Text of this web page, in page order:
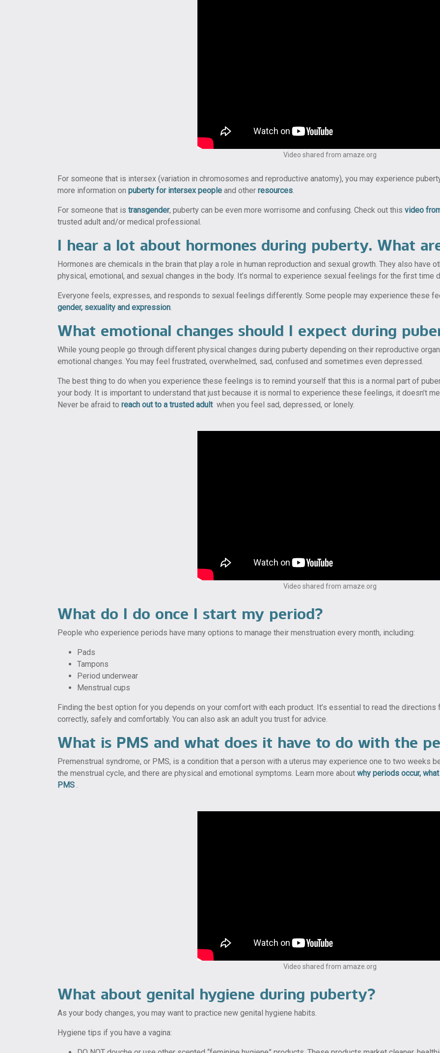
Video shared from amaze.org
For someone that is intersex (variation in chromosomes and reproductive anatomy), you may experience
more information on puberty for intersex people and other resources.
For someone that is transgender, puberty can be even more worrisome and confusing. Check out this video
trusted adult and/or medical professional.
I hear a lot about hormones during puberty. What
Hormones are chemicals in the brain that play a role in human reproduction and sexual growth. They also have
physical, emotional, and sexual changes in the body. It’s normal to experience sexual feelings for the first time
Everyone feels, expresses, and responds to sexual feelings differently. Some people may experience these
gender, sexuality and expression.
What emotional changes should I expect during
While young people go through different physical changes during puberty depending on their reproductive
emotional changes. You may feel frustrated, overwhelmed, sad, confused and sometimes even depressed.
The best thing to do when you experience these feelings is to remind yourself that this is a normal part of
your body. It is important to understand that just because it is normal to experience these feelings, it doesn’t
Never be afraid to reach out to a trusted adult when you feel sad, depressed, or lonely.
Video shared from amaze.org
What do I do once I start my period?
People who experience periods have many options to manage their menstruation every month, including:
Pads
Tampons
Period underwear
Menstrual cups
Finding the best option for you depends on your comfort with each product. It’s essential to read the
correctly, safely and comfortably. You can also ask an adult you trust for advice.
What is PMS and what does it have to do with the
Premenstrual syndrome, or PMS, is a condition that a person with a uterus may experience one to two weeks
the menstrual cycle, and there are physical and emotional symptoms. Learn more about why periods occur,
PMS .
Video shared from amaze.org
What about genital hygiene during puberty?
As your body changes, you may want to practice new genital hygiene habits.
Hygiene tips if you have a vagina: